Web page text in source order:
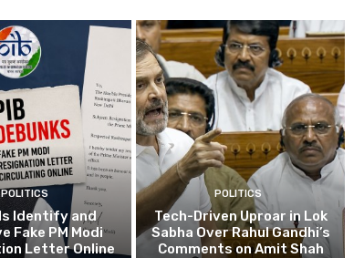
POLITICS
Identify and
Fake PM Modi
Letter Online
POLITICS
Tech-Driven Uproar in Lok
Sabha Over Rahul Gandhi’s
Comments on Amit Shah